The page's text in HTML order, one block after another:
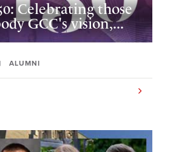
Celebrating those
GCC's vision,...
ALUMNI